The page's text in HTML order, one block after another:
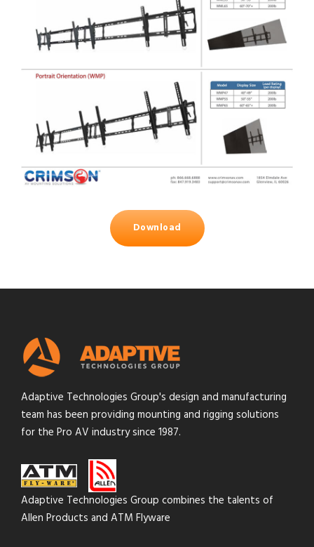
Download
Adaptive Technologies Group's design and manufacturing
team has been providing mounting and rigging solutions
for the Pro AV industry since 1987.
Adaptive Technologies Group combines the talents of
Allen Products and ATM Flyware